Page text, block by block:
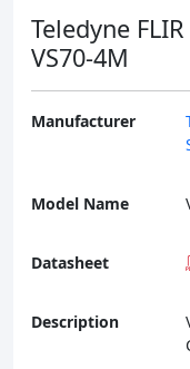
Teledyne
VS70-4M
Manufacturer
Model Name
Datasheet
Description